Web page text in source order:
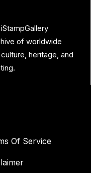
of worldwide
heritage, and
Of Service